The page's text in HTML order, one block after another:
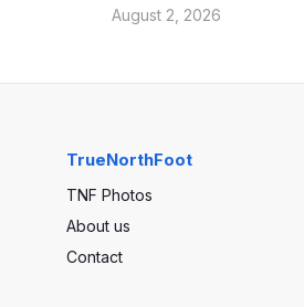
August 2, 2026
TrueNorthFoot
TNF Photos
About us
Contact